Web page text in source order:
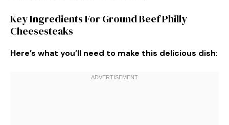
Key Ingredients For Ground Beef Philly
Cheesesteaks
Here’s what you’ll need to make this delicious dish: